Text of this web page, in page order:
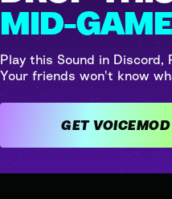
MID-GAME
Play this Sound in Discord,
Your friends won't know